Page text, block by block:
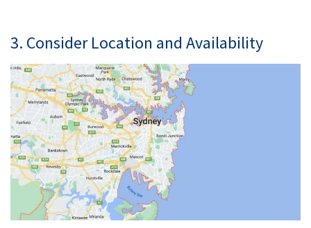
3. Consider Location and Availability